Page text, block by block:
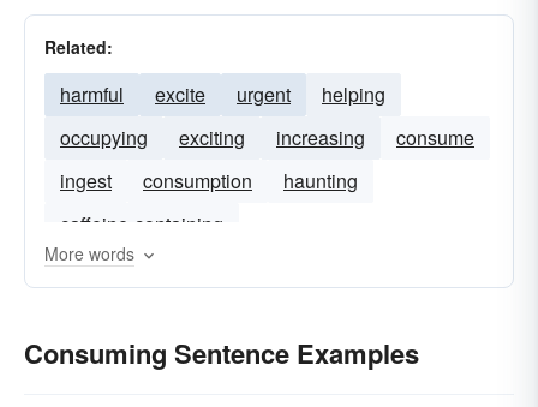
Related:
harmful excite urgent
helping
occupying
exciting increasing
consume
ingest
consumption
haunting
caffeine-containing
More words
Consuming Sentence Examples